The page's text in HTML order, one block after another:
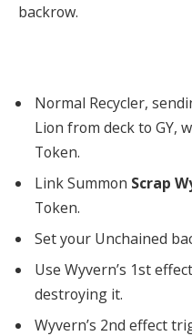
backrow.
Normal Recycler,
Lion from deck to GY,
Token.
Link Summon Scrap
Token.
Set your Unchained
Use Wyvern’s 1st
destroying it.
Wyvern’s 2nd effect